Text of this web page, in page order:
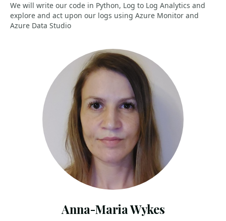
We will write our code in Python, Log to Log Analytics and
explore and act upon our logs using Azure Monitor and
Azure Data Studio
Anna-Maria Wykes